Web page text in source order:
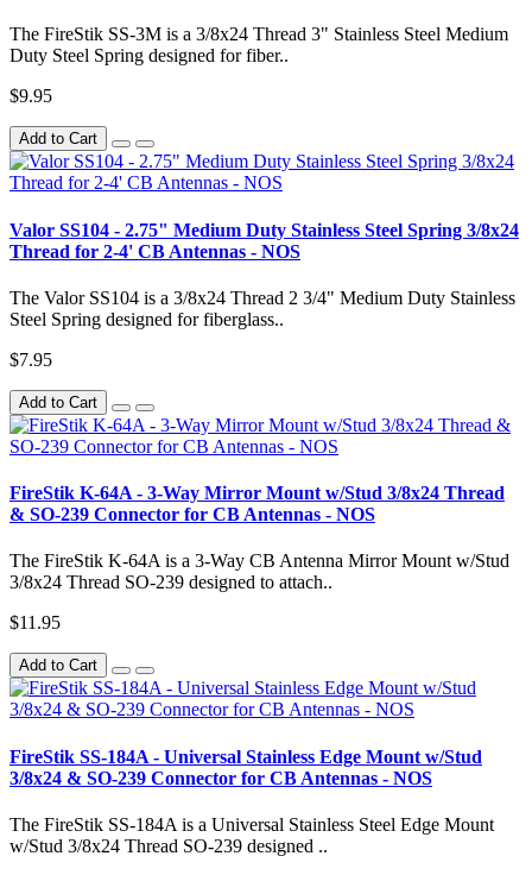
The FireStik SS-3M is a 3/8x24 Thread 3" Stainless Steel Medium
Duty Steel Spring designed for fiber..
$9.95
Add to Cart
Valor SS104 - 2.75" Medium Duty Stainless Steel Spring 3/8x24
Thread for 2-4' CB Antennas - NOS
The Valor SS104 is a 3/8x24 Thread 2 3/4" Medium Duty Stainless
Steel Spring designed for fiberglass..
$7.95
Add to Cart
FireStik K-64A - 3-Way Mirror Mount w/Stud 3/8x24 Thread
& SO-239 Connector for CB Antennas - NOS
The FireStik K-64A is a 3-Way CB Antenna Mirror Mount w/Stud
3/8x24 Thread SO-239 designed to attach..
$11.95
Add to Cart
FireStik SS-184A - Universal Stainless Edge Mount w/Stud
3/8x24 & SO-239 Connector for CB Antennas - NOS
The FireStik SS-184A is a Universal Stainless Steel Edge Mount
w/Stud 3/8x24 Thread SO-239 designed ..